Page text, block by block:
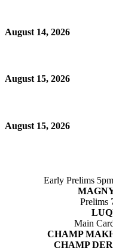
August 14, 2026
August 15, 2026
August 15, 2026
Early Prelims
Prelims
Main
CHAMP
CHAMP